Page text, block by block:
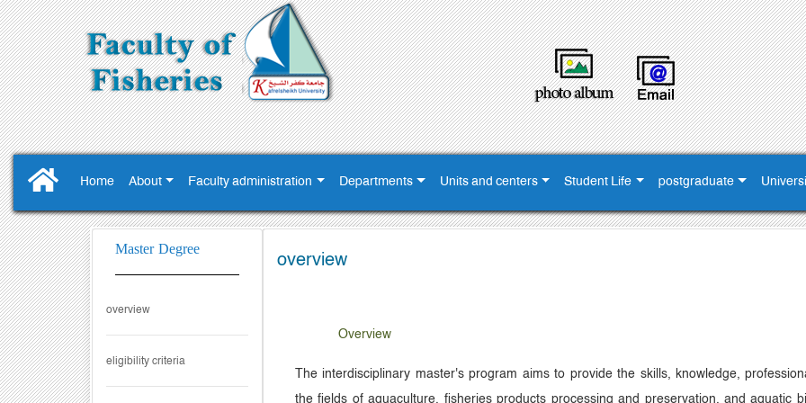
Home About Faculty administration Departments Units and centers Student Life postgraduate
Master Degree
overview
eligibility criteria
overview
Overview
The interdisciplinary master's program aims to provide the skills, knowledge,
the fields of aquaculture, fisheries products processing and preservation, and aquatic